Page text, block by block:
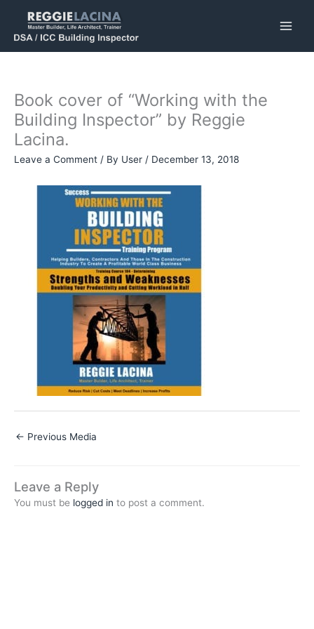
content
Book cover of “Working with the
Building Inspector” by Reggie
Lacina.
Leave a Comment / By User / December 13, 2018
← Previous Media
Leave a Reply
You must be logged in to post a comment.